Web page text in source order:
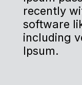
recently
software
including
Ipsum.